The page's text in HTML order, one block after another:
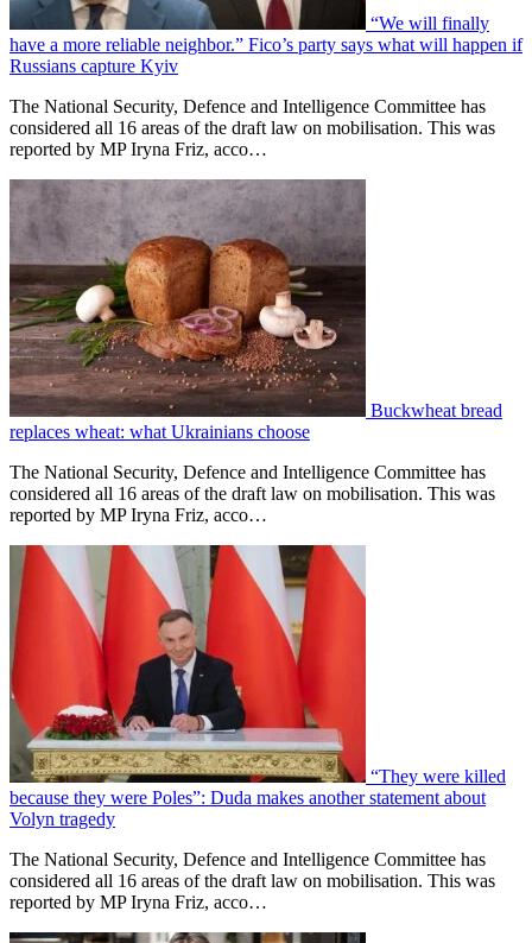
“We will finally
have a more reliable neighbor.” Fico’s party says what will happen if
Russians capture Kyiv
The National Security, Defence and Intelligence Committee has
considered all 16 areas of the draft law on mobilisation. This was
reported by MP Iryna Friz, acco…
Buckwheat bread
replaces wheat: what Ukrainians choose
The National Security, Defence and Intelligence Committee has
considered all 16 areas of the draft law on mobilisation. This was
reported by MP Iryna Friz, acco…
“They were killed
because they were Poles”: Duda makes another statement about
Volyn tragedy
The National Security, Defence and Intelligence Committee has
considered all 16 areas of the draft law on mobilisation. This was
reported by MP Iryna Friz, acco…